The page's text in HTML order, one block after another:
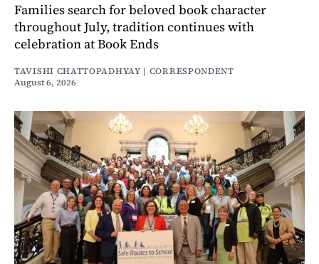
Families search for beloved book character
throughout July, tradition continues with
celebration at Book Ends
TAVISHI CHATTOPADHYAY | CORRESPONDENT
August 6, 2026